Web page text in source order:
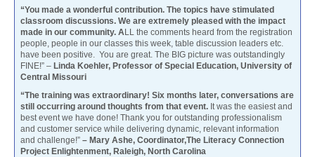
“You made a wonderful contribution. The topics have stimulated
classroom discussions. We are extremely pleased with the impact
made in our community. ALL the comments heard from the registration
people, people in our classes this week, table discussion leaders etc.
have been positive. You are great. The BIG picture was outstandingly
FINE!” – Linda Koehler, Professor of Special Education, University of
Central Missouri
“The training was extraordinary! Six months later, conversations are
still occurring around thoughts from that event. It was the easiest and
best event we have done! Thank you for outstanding professionalism
and customer service while delivering dynamic, relevant information
and challenge!” – Mary Ashe, Coordinator,The Literacy Connection
Project Enlightenment, Raleigh, North Carolina